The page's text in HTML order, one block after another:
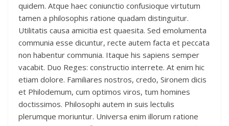
quidem. Atque haec coniunctio confusioque virtutum
tamen a philosophis ratione quadam distinguitur.
Utilitatis causa amicitia est quaesita. Sed emolumenta
communia esse dicuntur, recte autem facta et peccata
non habentur communia. Itaque his sapiens semper
vacabit. Duo Reges: constructio interrete. At enim hic
etiam dolore. Familiares nostros, credo, Sironem dicis
et Philodemum, cum optimos viros, tum homines
doctissimos. Philosophi autem in suis lectulis
plerumque moriuntur. Universa enim illorum ratione